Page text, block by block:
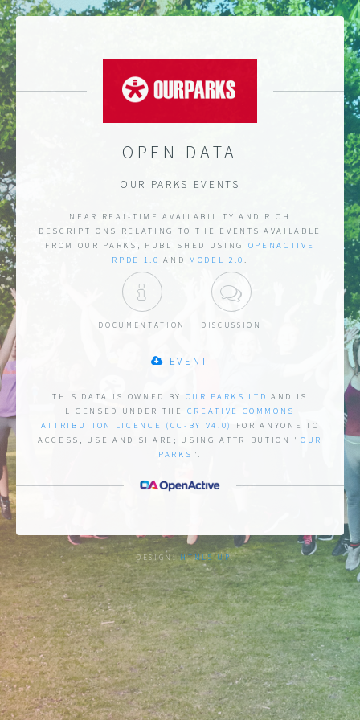
OPEN DATA
OUR PARKS EVENTS
NEAR REAL-TIME AVAILABILITY AND RICH
DESCRIPTIONS RELATING TO THE EVENTS AVAILABLE
FROM OUR PARKS, PUBLISHED USING OPENACTIVE
RPDE 1.0 AND MODEL 2.0 .
DOCUMENTATION
DOCUMENTATION DISCUSSION
EVENT
THIS DATA IS OWNED BY OUR PARKS LTD AND IS
LICENSED UNDER THE CREATIVE COMMONS
ATTRIBUTION LICENCE (CC-BY V4.0)
FOR ANYONE TO
ACCESS, USE AND SHARE; USING ATTRIBUTION " OUR
PARKS ".
DESIGN:HTML5 UP.